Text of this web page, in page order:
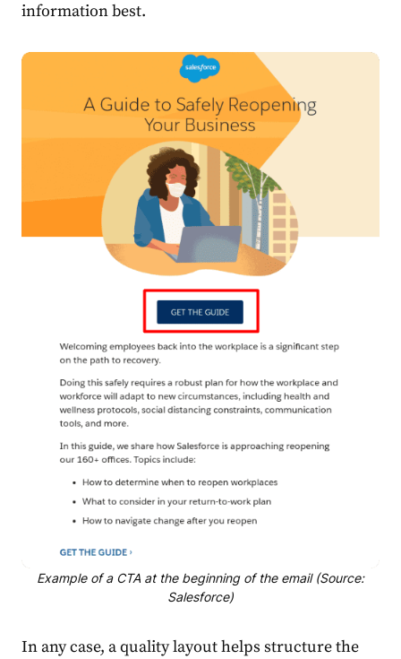
information best.
Example of a CTA at the beginning of the email (Source:
Salesforce)
In any case, a quality layout helps structure the